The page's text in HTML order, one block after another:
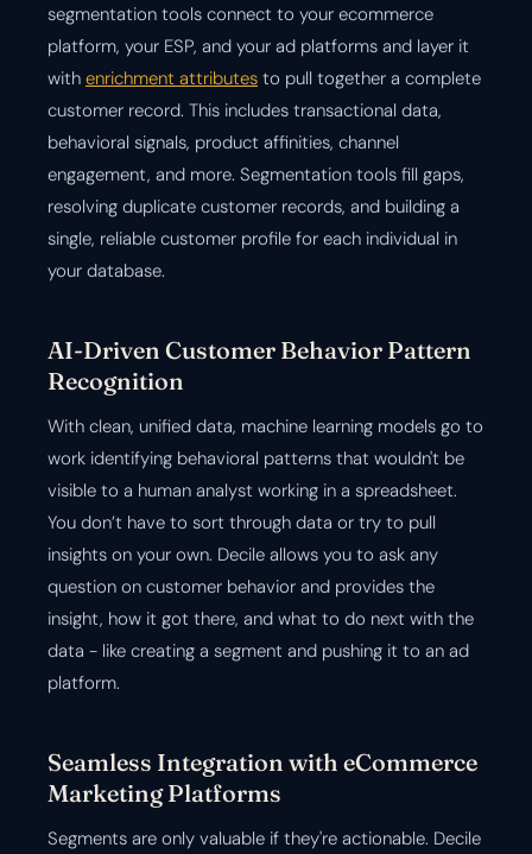
segmentation tools connect to your ecommerce
platform, your ESP, and your ad platforms and layer it
with enrichment attributes to pull together a complete
customer record. This includes transactional data,
behavioral signals, product affinities, channel
engagement, and more. Segmentation tools fill gaps,
resolving duplicate customer records, and building a
single, reliable customer profile for each individual in
your database.
AI-Driven Customer Behavior Pattern
Recognition
With clean, unified data, machine learning models go to
work identifying behavioral patterns that wouldn't be
visible to a human analyst working in a spreadsheet.
You don’t have to sort through data or try to pull
insights on your own. Decile allows you to ask any
question on customer behavior and provides the
insight, how it got there, and what to do next with the
data - like creating a segment and pushing it to an ad
platform.
Seamless Integration with eCommerce
Marketing Platforms
Segments are only valuable if they're actionable. Decile